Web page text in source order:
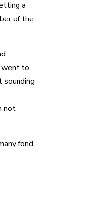
a
of the
went to
sounding
not
fond